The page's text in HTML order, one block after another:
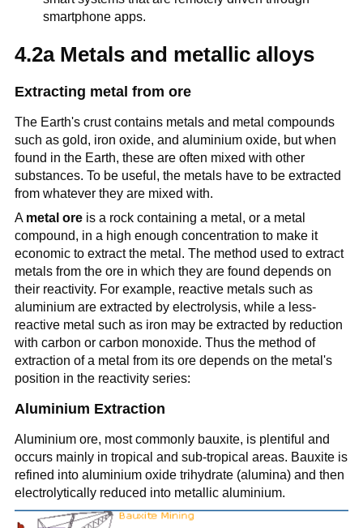
smartphone apps.
4.2a Metals and metallic alloys
Extracting metal from ore
The Earth's crust contains metals and metal compounds
such as gold, iron oxide, and aluminium oxide, but when
found in the Earth, these are often mixed with other
substances. To be useful, the metals have to be extracted
from whatever they are mixed with.
A metal oreis a rock containing a metal, or a metal
compound, in a high enough concentration to make it
economic to extract the metal. The method used to extract
metals from the ore in which they are found depends on
their reactivity. For example, reactive metals such as
aluminium are extracted by electrolysis, while a less-
reactive metal such as iron may be extracted by reduction
with carbon or carbon monoxide. Thus the method of
extraction of a metal from its ore depends on the metal's
position in the reactivity series:
Aluminium Extraction
Aluminium ore, most commonly bauxite, is plentiful and
occurs mainly in tropical and sub-tropical areas. Bauxite is
refined into aluminium oxide trihydrate (alumina) and then
electrolytically reduced into metallic aluminium.